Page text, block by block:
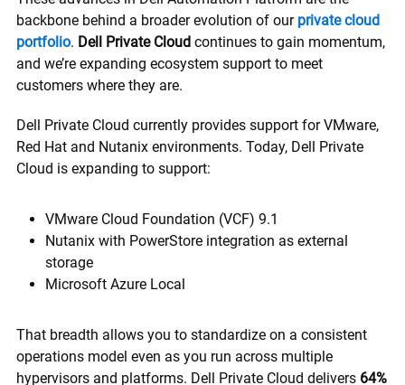
backbone behind a broader evolution of our private cloud
portfolio. Dell Private Cloud continues to gain momentum,
and we’re expanding ecosystem support to meet
customers where they are.
Dell Private Cloud currently provides support for VMware,
Red Hat and Nutanix environments. Today, Dell Private
Cloud is expanding to support:
VMware Cloud Foundation (VCF) 9.1
Nutanix with PowerStore integration as external
storage
Microsoft Azure Local
That breadth allows you to standardize on a consistent
operations model even as you run across multiple
hypervisors and platforms. Dell Private Cloud delivers 64%